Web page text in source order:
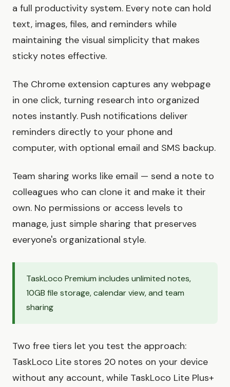
a full productivity system. Every note can hold
text, images, files, and reminders while
maintaining the visual simplicity that makes
sticky notes effective.
The Chrome extension captures any webpage
in one click, turning research into organized
notes instantly. Push notifications deliver
reminders directly to your phone and
computer, with optional email and SMS backup.
Team sharing works like email — send a note to
colleagues who can clone it and make it their
own. No permissions or access levels to
manage, just simple sharing that preserves
everyone's organizational style.
TaskLoco Premium includes unlimited notes,
10GB file storage, calendar view, and team
sharing
Two free tiers let you test the approach:
TaskLoco Lite stores 20 notes on your device
without any account, while TaskLoco Lite Plus+